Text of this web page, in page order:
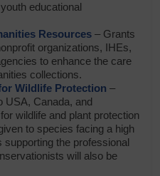
educational
Resources – Grants
organizations, IHEs,
to enhance the care
collections.
Wildlife Protection –
USA, Canada, and
wildlife and plant protection
to species facing a high
the professional
will also be